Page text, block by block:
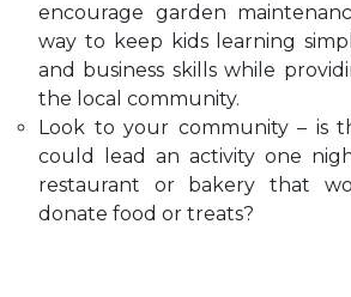
encourage garden
way to keep kids learning
and business skills while
the local community.
Look to your community – is
could lead an activity one
restaurant or bakery that
donate food or treats?